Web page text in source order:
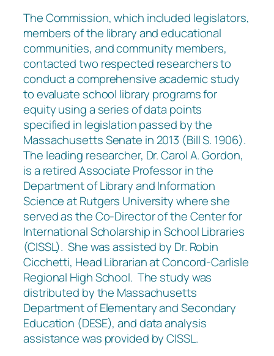
The Commission, which included legislators,
members of the library and educational
communities, and community members,
contacted two respected researchers to
conduct a comprehensive academic study
to evaluate school library programs for
equity using a series of data points
specified in legislation passed by the
Massachusetts Senate in 2013 (Bill S. 1906).
The leading researcher, Dr. Carol A. Gordon,
is a retired Associate Professor in the
Department of Library and Information
Science at Rutgers University where she
served as the Co-Director of the Center for
International Scholarship in School Libraries
(CISSL). She was assisted by Dr. Robin
Cicchetti, Head Librarian at Concord-Carlisle
Regional High School. The study was
distributed by the Massachusetts
Department of Elementary and Secondary
Education (DESE), and data analysis
assistance was provided by CISSL.